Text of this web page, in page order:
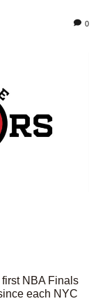
0
NBA Finals
each NYC